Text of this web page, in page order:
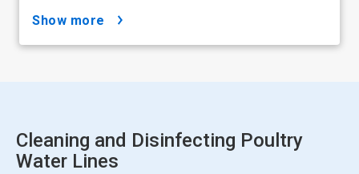
show more
Cleaning and Disinfecting Poultry
Water Lines